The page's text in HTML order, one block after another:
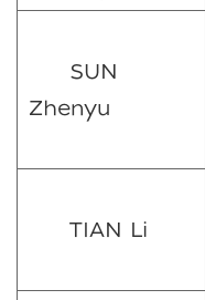
SUN
Zhenyu
TIAN Li